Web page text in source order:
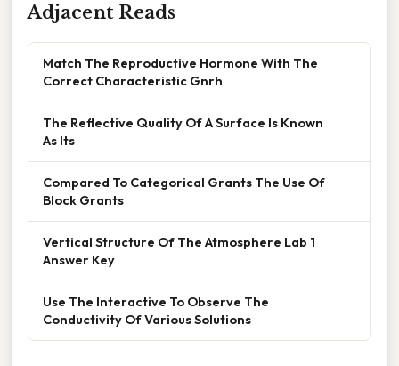
Adjacent Reads
Match The Reproductive Hormone With The
Correct Characteristic Gnrh
The Reflective Quality Of A Surface Is Known
As Its
Compared To Categorical Grants The Use Of
Block Grants
Vertical Structure Of The Atmosphere Lab 1
Answer Key
Use The Interactive To Observe The
Conductivity Of Various Solutions